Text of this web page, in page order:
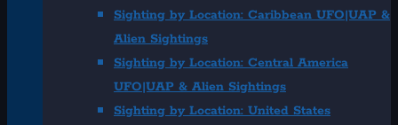
Sighting by Location: Caribbean UFO|UAP &
Alien Sightings
Sighting by Location: Central America
UFO|UAP & Alien Sightings
Sighting by Location: United States